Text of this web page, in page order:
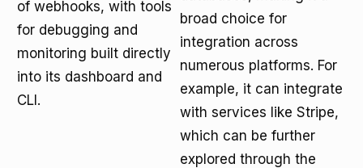
of webhooks, with tools
for debugging and
monitoring built directly
into its dashboard and
CLI.
broad choice for
integration across
numerous platforms. For
example, it can integrate
with services like Stripe,
which can be further
explored through the